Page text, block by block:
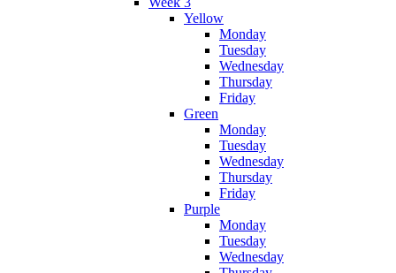
Yellow
Monday
Tuesday
Wednesday
Thursday
Friday
Green
Monday
Tuesday
Wednesday
Thursday
Friday
Purple
Monday
Tuesday
Wednesday